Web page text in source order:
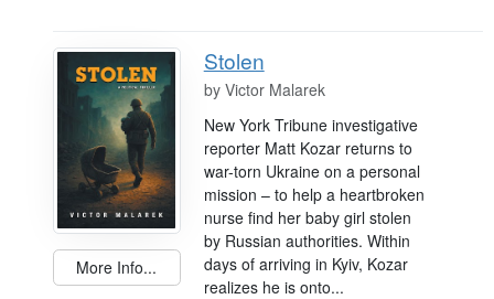
More Info...
Stolen
by Victor Malarek
New York Tribune investigative
reporter Matt Kozar returns to
war-torn Ukraine on a personal
mission – to help a heartbroken
nurse find her baby girl stolen
by Russian authorities. Within
days of arriving in Kyiv, Kozar
realizes he is onto...